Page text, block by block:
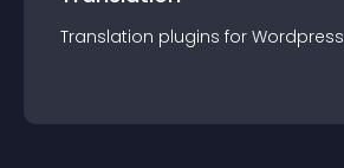
Translation plugins for Wordpress